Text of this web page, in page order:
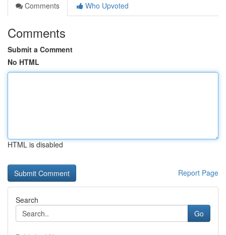
Comments
Who Upvoted
Comments
Submit a Comment
No HTML
HTML is disabled
Report Page
Search
Go